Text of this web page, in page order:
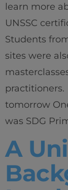
learn more
UNSSC
Students
sites were
tomorrow
was SDG
A